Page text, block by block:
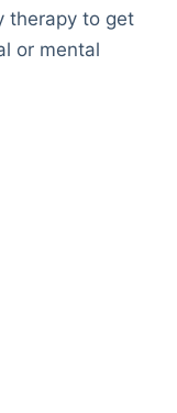
therapy to get
or mental